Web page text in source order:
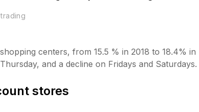
centers, from 15.5 % in 2018 to 18.4% in
and a decline on Fridays and Saturdays.
stores